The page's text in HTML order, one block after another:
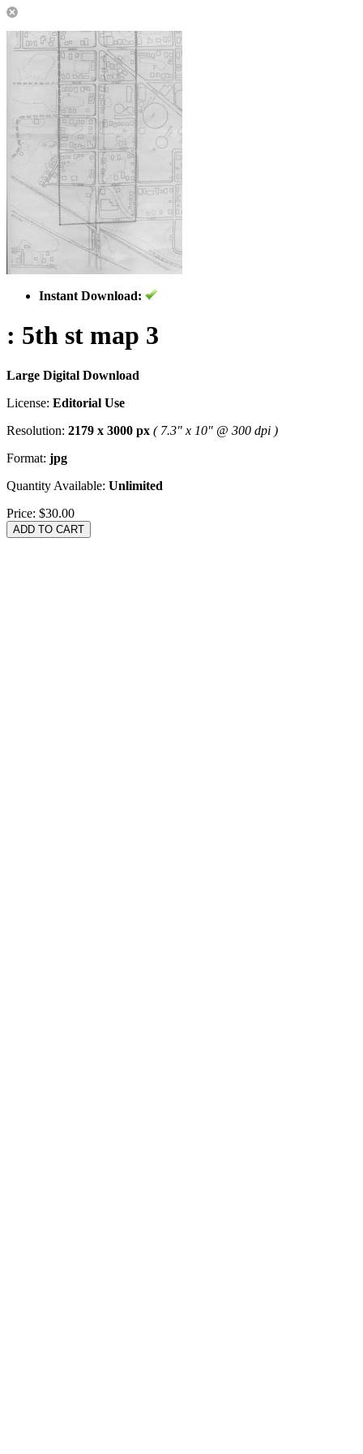
Instant Download:
: 5th st map 3
Large Digital Download
License: Editorial Use
Resolution: 2179 x 3000 px ( 7.3" x 10" @ 300 dpi )
Format: jpg
Quantity Available: Unlimited
Price: $30.00